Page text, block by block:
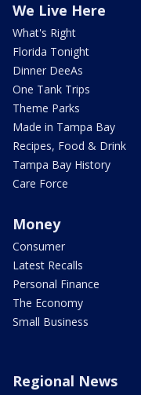
We Live Here
What's Right
Florida Tonight
Dinner DeeAs
One Tank Trips
Theme Parks
Made in Tampa Bay
Recipes, Food & Drink
Tampa Bay History
Care Force
Money
Consumer
Latest Recalls
Personal Finance
The Economy
Small Business
Regional News